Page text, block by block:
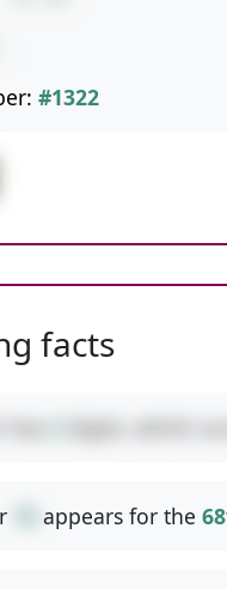
#1322
facts
appears for the 68